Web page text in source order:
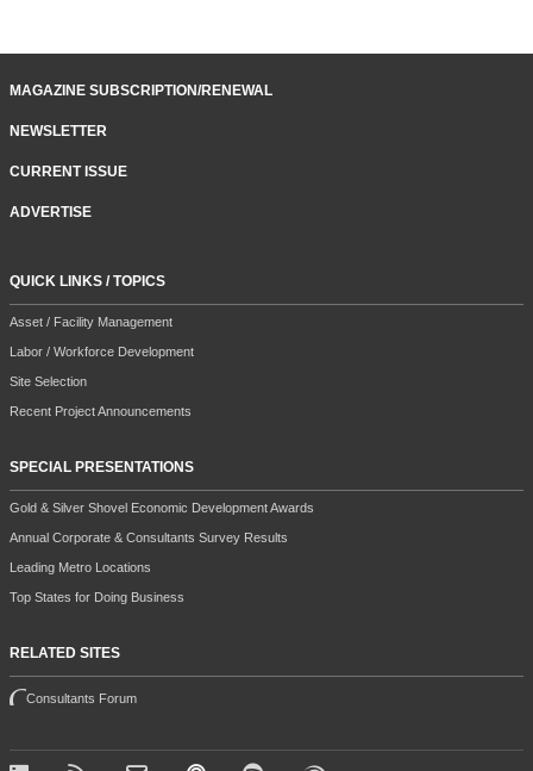
MAGAZINE SUBSCRIPTION/RENEWAL
NEWSLETTER
CURRENT ISSUE
ADVERTISE
QUICK LINKS / TOPICS
Asset / Facility Management
Labor / Workforce Development
Site Selection
Recent Project Announcements
SPECIAL PRESENTATIONS
Gold & Silver Shovel Economic Development Awards
Annual Corporate & Consultants Survey Results
Leading Metro Locations
Top States for Doing Business
RELATED SITES
Consultants Forum